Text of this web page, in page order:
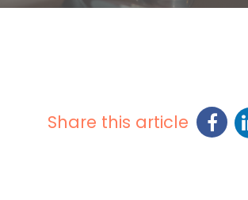
Share this article